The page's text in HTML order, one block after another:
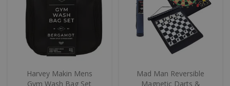
Harvey Makin Mens
Gym Wash Bag Set
Mad Man Reversible
Magnetic Darts &